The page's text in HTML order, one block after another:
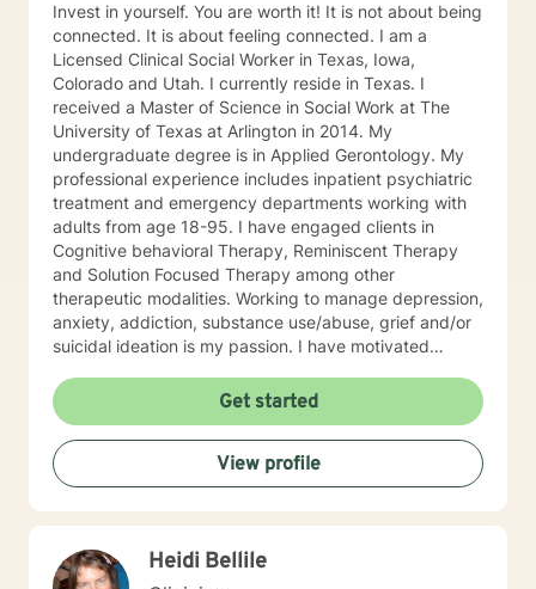
Invest in yourself. You are worth it! It is not about being
connected. It is about feeling connected. I am a
Licensed Clinical Social Worker in Texas, Iowa,
Colorado and Utah. I currently reside in Texas. I
received a Master of Science in Social Work at The
University of Texas at Arlington in 2014. My
undergraduate degree is in Applied Gerontology. My
professional experience includes inpatient psychiatric
treatment and emergency departments working with
adults from age 18-95. I have engaged clients in
Cognitive behavioral Therapy, Reminiscent Therapy
and Solution Focused Therapy among other
therapeutic modalities. Working to manage depression,
anxiety, addiction, substance use/abuse, grief and/or
suicidal ideation is my passion. I have motivated
My goal is assisting people remain in the community
and not become hospitalized. Together we can make
that happen! There is no problem that does not have a
solution. There are always options. I have an extensive
"toolbox" and will encourage you to build one as well. I
am genuine and that will be evident the first time we
new perspective. I do not provide faith based therapy
nor prayer in session. If this is the type of therapy you
Get started
View profile
Heidi Bellile